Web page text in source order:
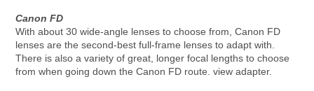
Canon FD
With about 30 wide-angle lenses to choose from, Canon FD
lenses are the second-best full-frame lenses to adapt with.
There is also a variety of great, longer focal lengths to choose
from when going down the Canon FD route. view adapter.